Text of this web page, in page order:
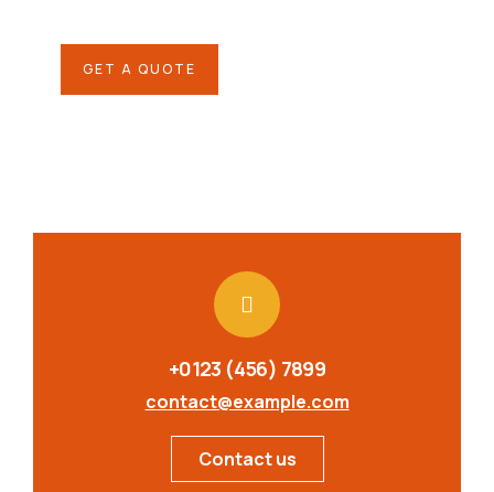
GET A QUOTE
+0123 (456) 7899
contact@example.com
Contact us